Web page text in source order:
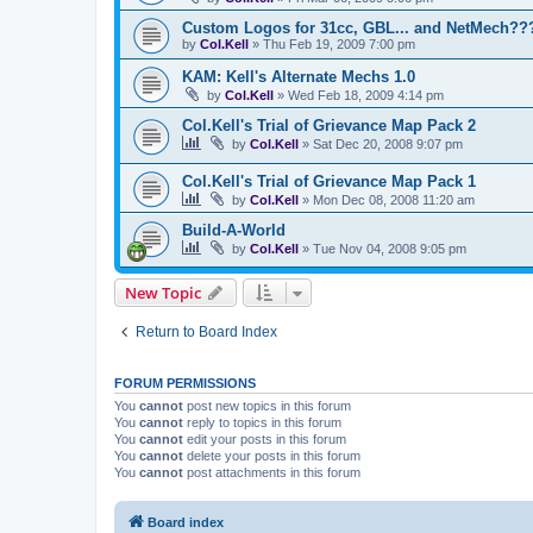
Custom Logos for 31cc, GBL... and
by Col.Kell » Thu Feb 19, 2009 7:00 pm
KAM: Kell's Alternate Mechs 1.0
by Col.Kell » Wed Feb 18, 2009 4:14 pm
Col.Kell's Trial of Grievance Map Pack 2
by Col.Kell » Sat Dec 20, 2008 9:07 pm
Col.Kell's Trial of Grievance Map Pack 1
by Col.Kell » Mon Dec 08, 2008 11:20 am
Build-A-World
by Col.Kell » Tue Nov 04, 2008 9:05 pm
New Topic
Return to Board Index
FORUM PERMISSIONS
You cannot post new topics in this forum
You cannot reply to topics in this forum
You cannot edit your posts in this forum
You cannot delete your posts in this forum
You cannot post attachments in this forum
Board index